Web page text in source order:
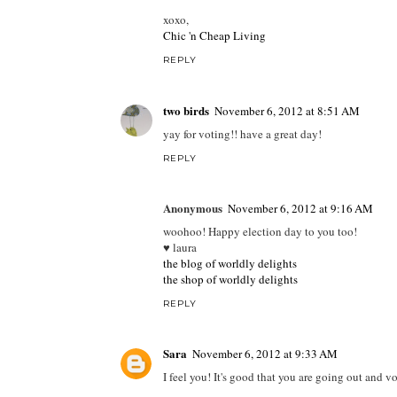
xoxo,
Chic 'n Cheap Living
REPLY
two birds November 6, 2012 at 8:51 AM
yay for voting!! have a great day!
REPLY
Anonymous November 6, 2012 at 9:16 AM
woohoo! Happy election day to you too!
♥ laura
the blog of worldly delights
the shop of worldly delights
REPLY
Sara November 6, 2012 at 9:33 AM
I feel you! It's good that you are going out and